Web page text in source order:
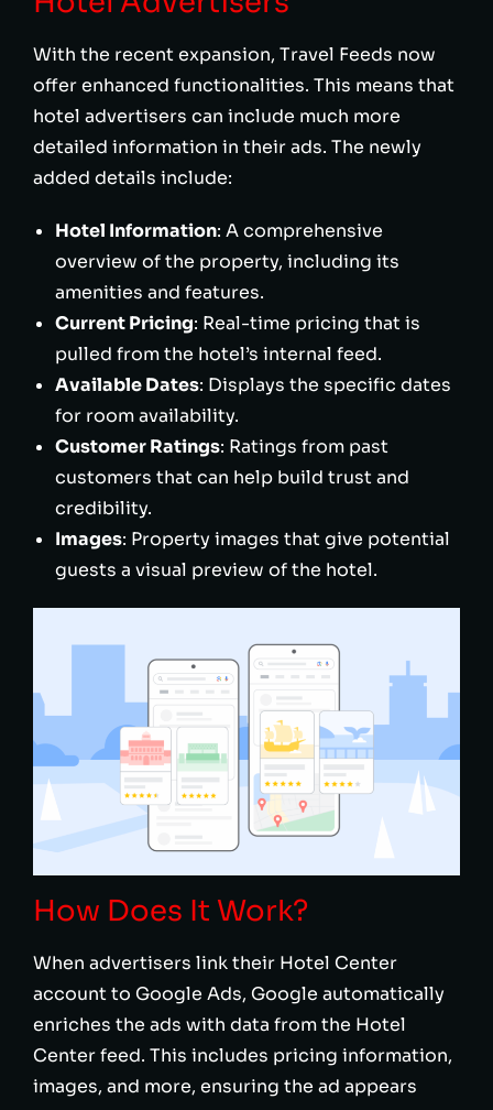
With the recent expansion, Travel Feeds now
offer enhanced functionalities. This means that
hotel advertisers can include much more
detailed information in their ads. The newly
added details include:
Hotel Information: A comprehensive
overview of the property, including its
amenities and features.
Current Pricing: Real-time pricing that is
pulled from the hotel’s internal feed.
Available Dates: Displays the specific dates
for room availability.
Customer Ratings: Ratings from past
customers that can help build trust and
credibility.
Images: Property images that give potential
guests a visual preview of the hotel.
How Does It Work?
When advertisers link their Hotel Center
account to Google Ads, Google automatically
enriches the ads with data from the Hotel
Center feed. This includes pricing information,
images, and more, ensuring the ad appears